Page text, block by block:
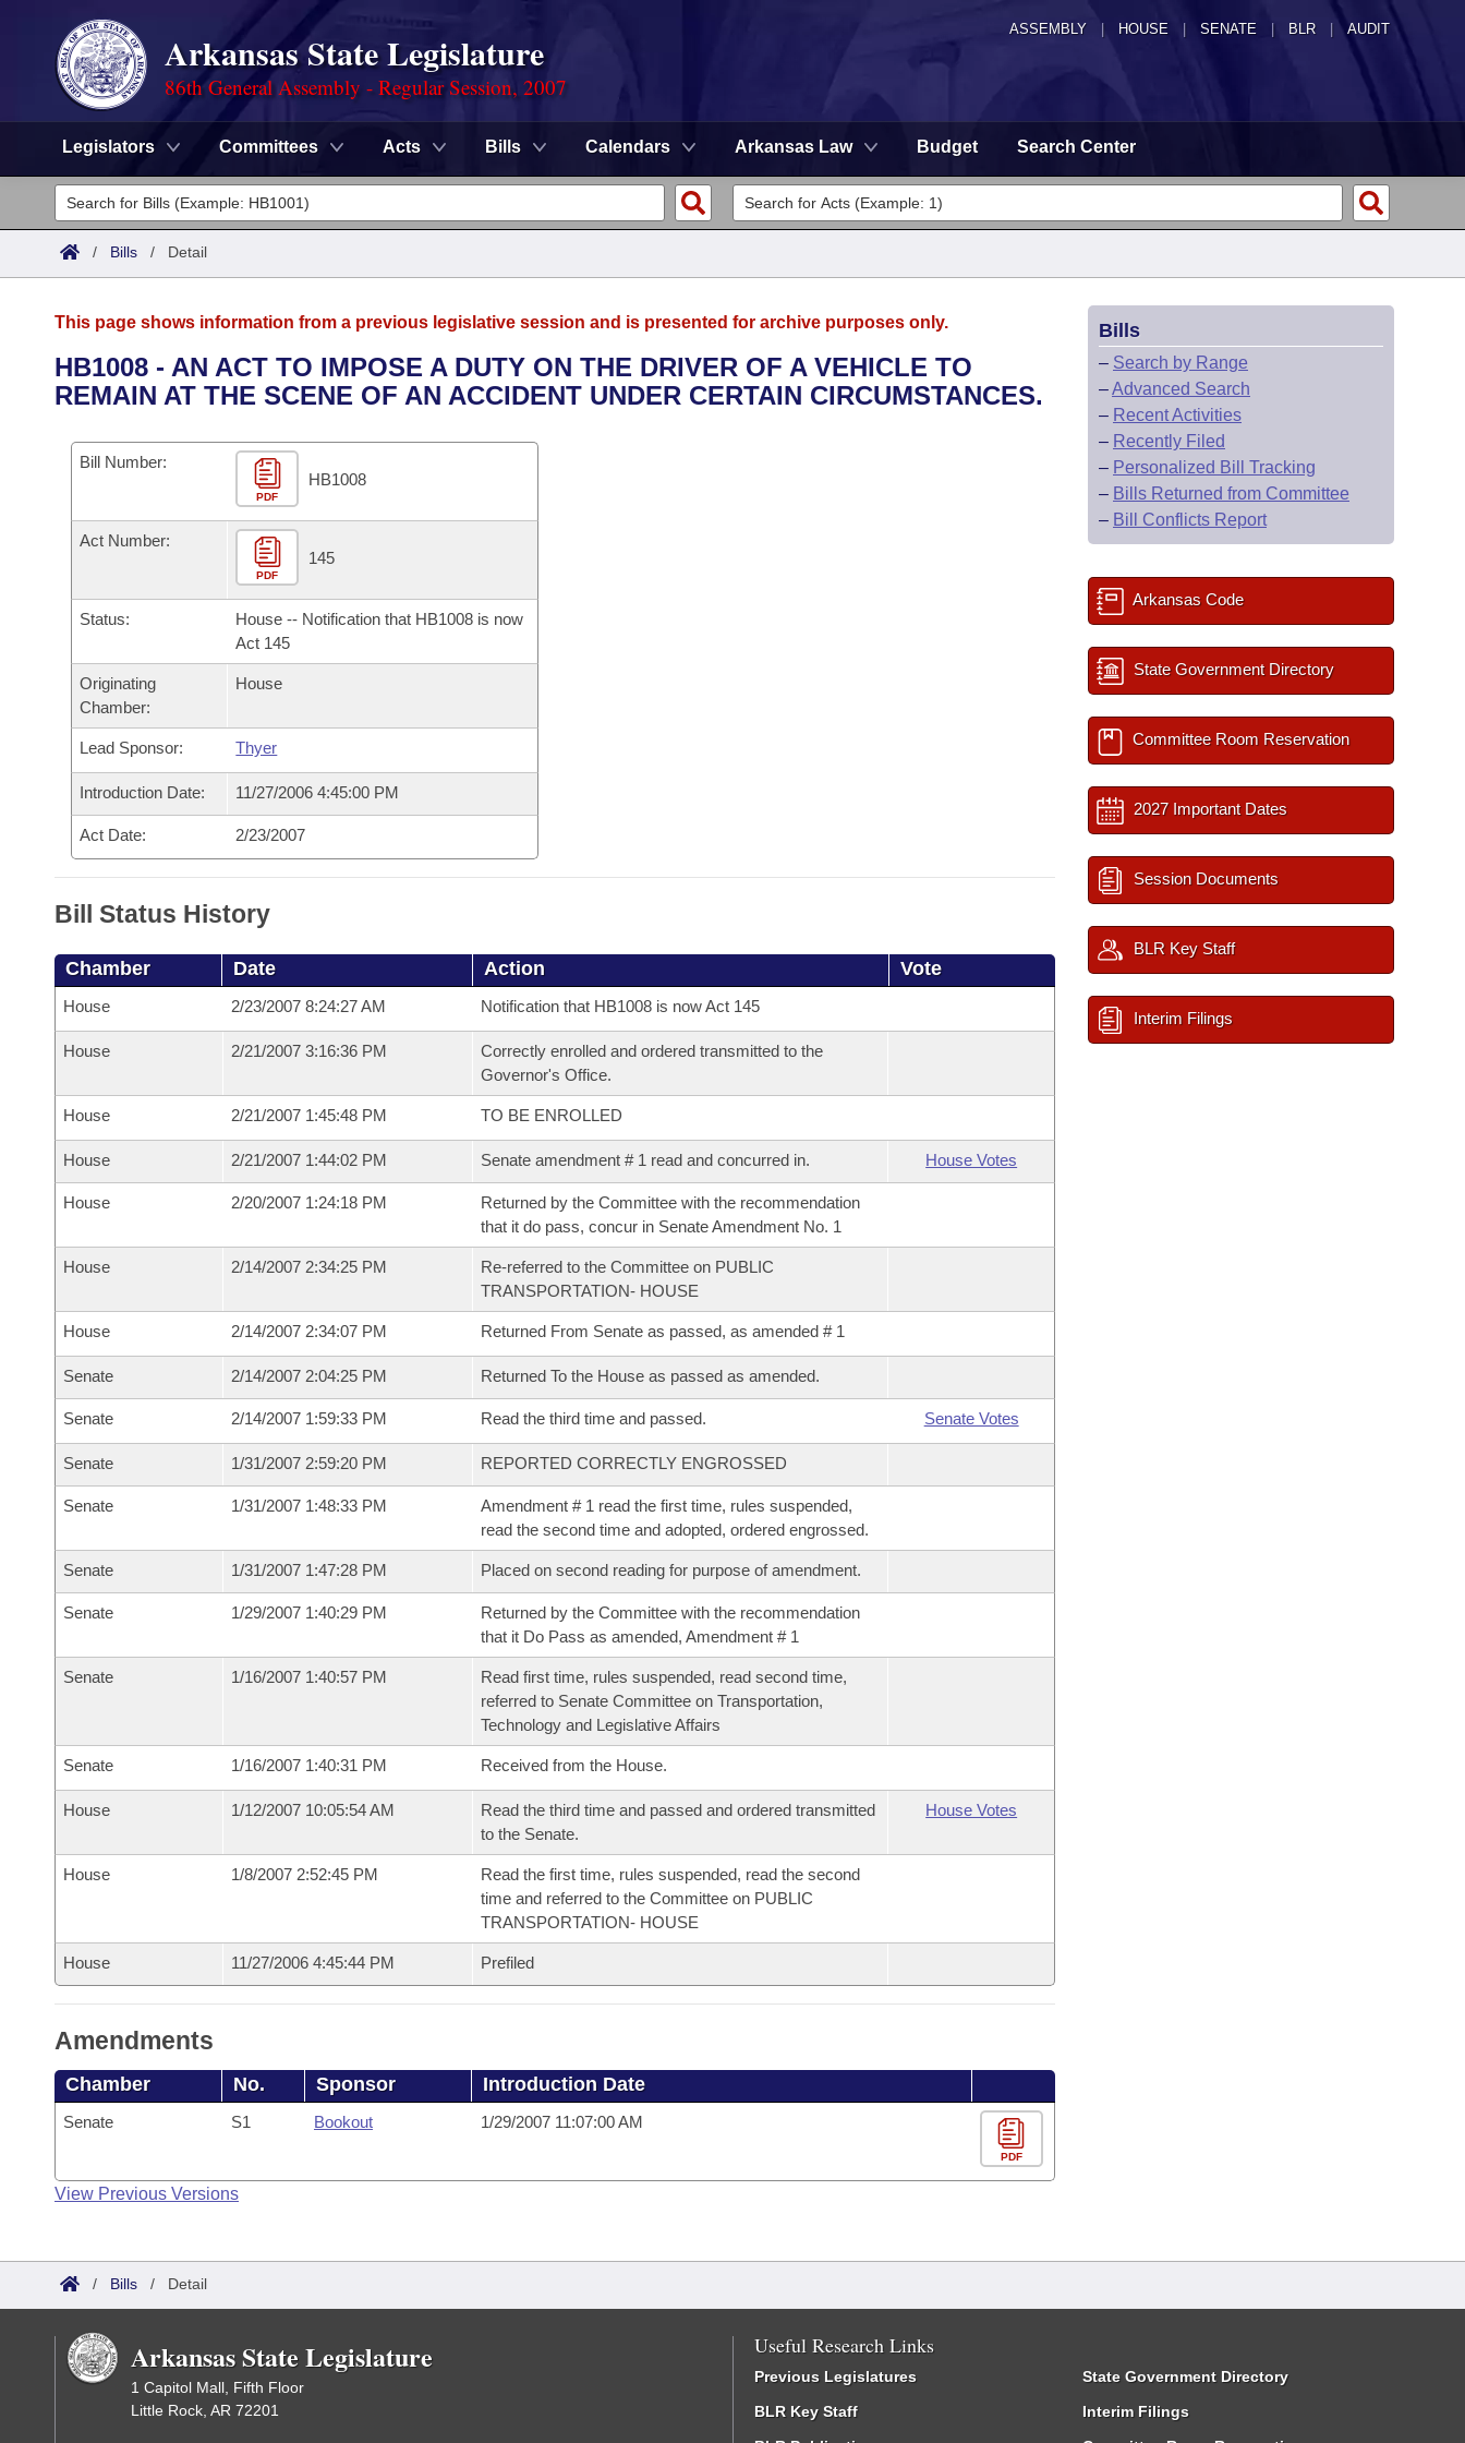
ASSEMBLY HOUSE SENATE | BLR | AUDIT
Arkansas State Legislature
86th General Assembly - Regular Session, 2007
Legislators Committees Acts Bills Calendars Arkansas Law Budget Search Center
Legislators
List All
District Finder
Committees
Senate
House
Task Force
Bills in House Committees
Bills in Senate Committees
Bills in Joint Committees
Meetings Of The Whole/Business Meetings
Advanced Search
Code Sections Amended
Search by Range
Advanced Search
Personalized Bill Tracking
Bills Returned from Committee
Bill Conflicts Report
Calendars
Meetings and Events
Bills on Committee Agendas
Senate
House Budget
Senate Budget
House Roll Call
Arkansas Law
Arkansas Code and Constitution of 1874
Uncodified Historic Legislation
Governor's Veto List
Search Center
/ Bills / Detail
This page shows information from a previous legislative session and is presented for archive purposes only.
HB1008 - AN ACT TO IMPOSE A DUTY ON THE DRIVER OF A VEHICLE TO
REMAIN AT THE SCENE OF AN ACCIDENT UNDER CERTAIN CIRCUMSTANCES.
Bill Number:
PDF
HB1008
Act Number:
PDF
145
Status:
House -- Notification that HB1008 is now
Act 145
Originating
Chamber:
House
Lead Sponsor: Thyer
Introduction Date: 11/27/2006 4:45:00 PM
Act Date: 2/23/2007
Bill Status History
Chamber Date Action Vote
House 2/23/2007 8:24:27 AM Notification that HB1008 is now Act 145
House 2/21/2007 3:16:36 PM
Correctly enrolled and ordered transmitted to the
Governor's Office.
House 2/21/2007 1:45:48 PM TO BE ENROLLED
House 2/21/2007 1:44:02 PM Senate amendment # 1 read and concurred in. House Votes
House 2/20/2007 1:24:18 PM
Returned by the Committee with the recommendation
that it do pass, concur in Senate Amendment No. 1
House 2/14/2007 2:34:25 PM
Re-referred to the Committee on PUBLIC
TRANSPORTATION- HOUSE
House 2/14/2007 2:34:07 PM Returned From Senate as passed, as amended # 1
Senate 2/14/2007 2:04:25 PM Returned To the House as passed as amended.
Senate 2/14/2007 1:59:33 PM Read the third time and passed. Senate Votes
Senate 1/31/2007 2:59:20 PM REPORTED CORRECTLY ENGROSSED
Senate 1/31/2007 1:48:33 PM
Amendment # 1 read the first time, rules suspended,
read the second time and adopted, ordered engrossed.
Senate 1/31/2007 1:47:28 PM Placed on second reading for purpose of amendment.
Senate 1/29/2007 1:40:29 PM
Returned by the Committee with the recommendation
that it Do Pass as amended, Amendment # 1
Senate 1/16/2007 1:40:57 PM
Read first time, rules suspended, read second time,
referred to Senate Committee on Transportation,
Technology and Legislative Affairs
Senate 1/16/2007 1:40:31 PM Received from the House.
House 1/12/2007 10:05:54 AM
Read the third time and passed and ordered transmitted
to the Senate.
House Votes
House 1/8/2007 2:52:45 PM
Read the first time, rules suspended, read the second
time and referred to the Committee on PUBLIC
TRANSPORTATION- HOUSE
House 11/27/2006 4:45:44 PM Prefiled
Amendments
Chamber No. Sponsor Introduction Date
Senate S1 Bookout 1/29/2007 11:07:00 AM
PDF
View Previous Versions
Bills
– Search by Range
–Advanced Search
– Recent Activities
– Recently Filed
– Personalized Bill Tracking
– Bills Returned from Committee
– Bill Conflicts Report
Arkansas Code
State Government Directory
Committee Room Reservation
2027 Important Dates
Session Documents
BLR Key Staff
Interim Filings
/ Bills / Detail
Arkansas State Legislature
1 Capitol Mall, Fifth Floor
Little Rock, AR 72201
Useful Research Links
Previous Legislatures
BLR Key Staff
State Government Directory
Interim Filings